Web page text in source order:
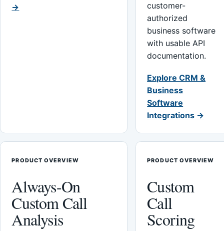
→
customer-
authorized
business software
with usable API
documentation.
Explore CRM &
Business
Software
Integrations →
PRODUCT OVERVIEW
Always-On
Custom Call
Analysis
PRODUCT OVERVIEW
Custom
Call
Scoring